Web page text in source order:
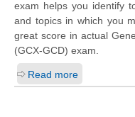
exam helps you identify
and topics in which you
great score in actual
(GCX-GCD) exam.
Read more